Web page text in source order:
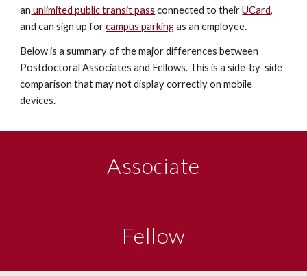
an unlimited public transit pass connected to theirUCard,
and can sign up forcampus parkingas an employee.
Below is a summary of the major differences between
Postdoctoral Associates and Fellows. This is a side-by-side
comparison that may not display correctly on mobile
devices.
Associate
Fellow